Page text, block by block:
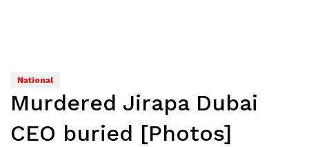
National
Murdered Jirapa Dubai
CEO buried [Photos]